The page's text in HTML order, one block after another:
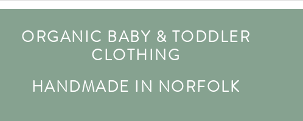
ORGANIC BABY & TODDLER
CLOTHING
HANDMADE IN NORFOLK